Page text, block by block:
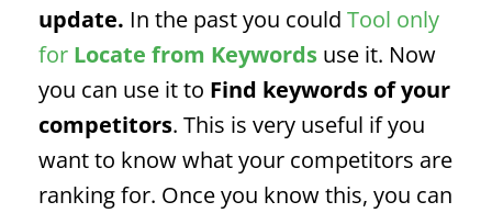
update. In the past you could Tool only
for Locate from Keywords use it. Now
you can use it to Find keywords of your
competitors. This is very useful if you
want to know what your competitors are
ranking for. Once you know this, you can